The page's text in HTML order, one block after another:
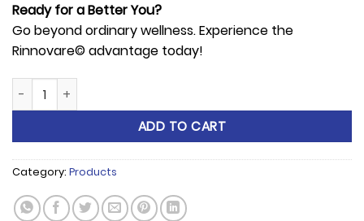
Ready for a Better You?
Go beyond ordinary wellness. Experience the
Rinnovare© advantage today!
Rinnovare© Red-Light R-100 Panel quantity
ADD TO CART
Category: Products